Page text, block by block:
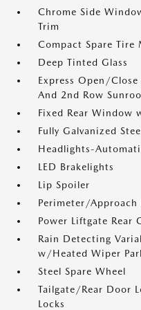
Chrome Side
Trim
Compact Spare Tire
Deep Tinted Glass
Express Open/
And 2nd Row
Fixed Rear Window
Fully Galvanized
Headlights-
LED Brakelights
Lip Spoiler
Perimeter/Approach
Power Liftgate Rear
Rain Detecting
w/Heated Wiper
Steel Spare Wheel
Tailgate/Rear Door
Locks